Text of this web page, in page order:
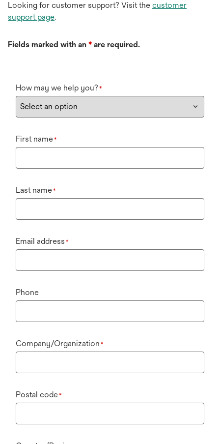
Looking for customer support? Visit the customer
support page.
Fields marked with an * are required.
How may we help you? *
First name*
Last name*
Email address *
Phone
Company/Organization *
Postal code*